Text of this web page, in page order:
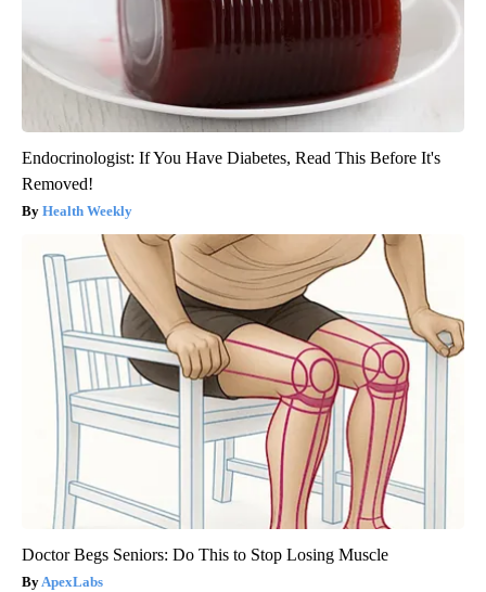
Endocrinologist: If You Have Diabetes, Read This Before It's
Removed!
Health Weekly
Doctor Begs Seniors: Do This to Stop Losing Muscle
ApexLabs